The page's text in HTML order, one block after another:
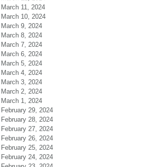
March 11, 2024
March 10, 2024
March 9, 2024
March 8, 2024
March 7, 2024
March 6, 2024
March 5, 2024
March 4, 2024
March 3, 2024
March 2, 2024
March 1, 2024
February 29, 2024
February 28, 2024
February 27, 2024
February 26, 2024
February 25, 2024
February 24, 2024